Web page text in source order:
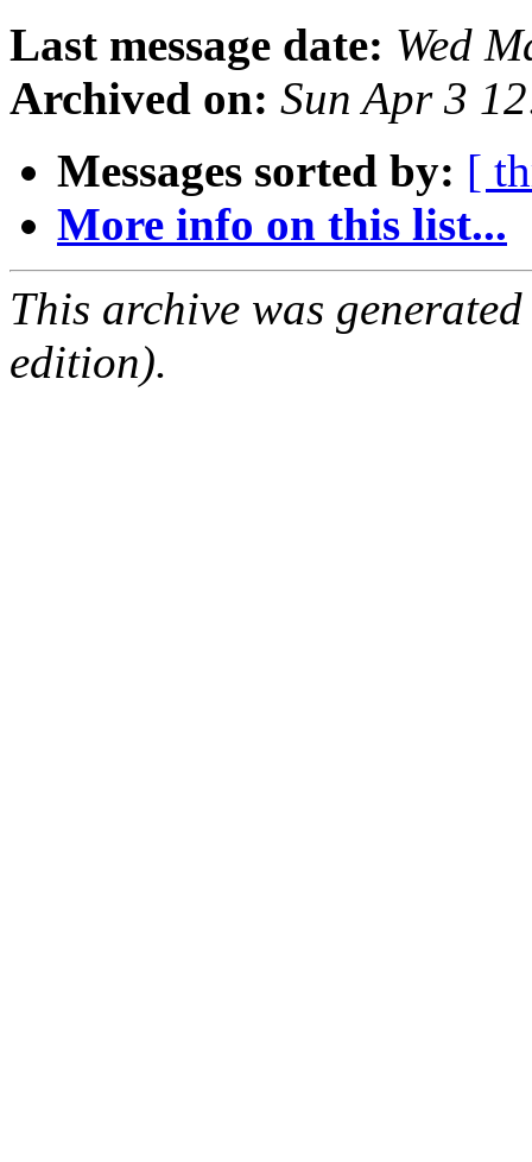
Last message date: Wed
Archived on: Sun Apr 3
Messages sorted by: [
More info on this list...
This archive was
edition).